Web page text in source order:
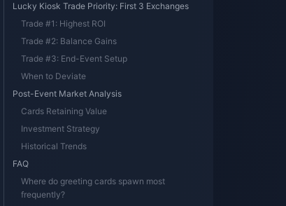
Lucky Kiosk Trade Priority: First 3 Exchanges
Trade #1: Highest ROI
Trade #2: Balance Gains
Trade #3: End-Event Setup
When to Deviate
Post-Event Market Analysis
Cards Retaining Value
Investment Strategy
Historical Trends
FAQ
Where do greeting cards spawn most
frequently?